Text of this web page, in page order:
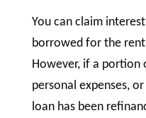
You can claim
borrowed for the
However, if a portion
personal expenses,
loan has been